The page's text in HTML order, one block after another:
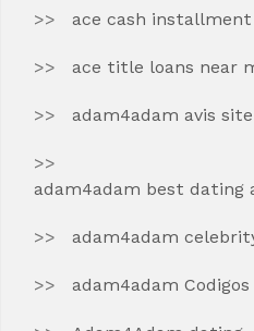
ace cash installment
ace title loans near
adam4adam avis
adam4adam best dating
adam4adam
adam4adam